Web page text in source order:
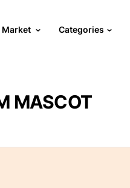
Market Categories
MASCOT